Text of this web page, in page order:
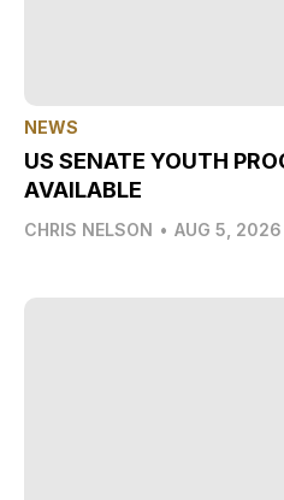
NEWS
US SENATE YOUTH
AVAILABLE
CHRIS NELSON • AUG 5, 2026